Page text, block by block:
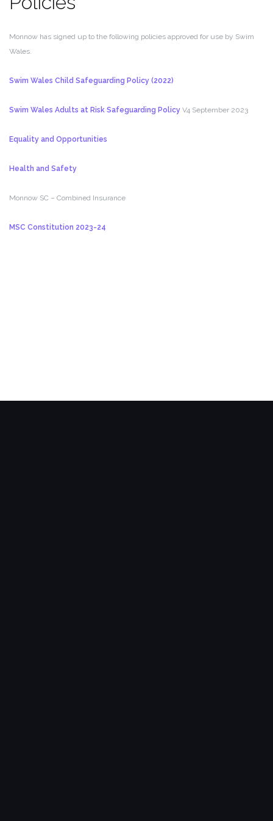
Monnow has signed up to the following policies approved for use by Swim
Wales.
Swim Wales Child Safeguarding Policy (2022)
Swim Wales Adults at Risk Safeguarding Policy V4 September 2023
Equality and Opportunities
Health and Safety
Monnow SC – Combined Insurance
MSC Constitution 2023-24